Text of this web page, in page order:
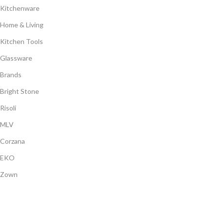
Kitchenware
Home & Living
Kitchen Tools
Glassware
Brands
Bright Stone
Risoli
MLV
Corzana
EKO
Zown